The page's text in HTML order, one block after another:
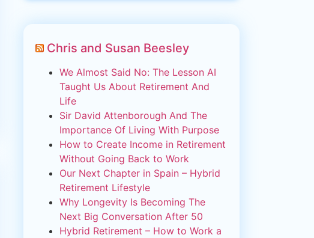
Chris and Susan Beesley
We Almost Said No: The Lesson AI
Taught Us About Retirement And
Life
Sir David Attenborough And The
Importance Of Living With Purpose
How to Create Income in Retirement
Without Going Back to Work
Our Next Chapter in Spain – Hybrid
Retirement Lifestyle
Why Longevity Is Becoming The
Next Big Conversation After 50
Hybrid Retirement – How to Work a